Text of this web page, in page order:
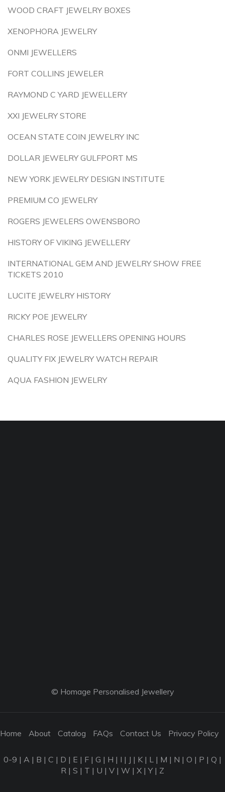
WOOD CRAFT JEWELRY BOXES
XENOPHORA JEWELRY
ONMI JEWELLERS
FORT COLLINS JEWELER
RAYMOND C YARD JEWELLERY
XXI JEWELRY STORE
OCEAN STATE COIN JEWELRY INC
DOLLAR JEWELRY GULFPORT MS
NEW YORK JEWELRY DESIGN INSTITUTE
PREMIUM CO JEWELRY
ROGERS JEWELERS OWENSBORO
HISTORY OF VIKING JEWELLERY
INTERNATIONAL GEM AND JEWELRY SHOW FREE
TICKETS 2010
LUCITE JEWELRY HISTORY
RICKY POE JEWELRY
CHARLES ROSE JEWELLERS OPENING HOURS
QUALITY FIX JEWELRY WATCH REPAIR
AQUA FASHION JEWELRY
© Homage Personalised Jewellery
Home About Catalog FAQs Contact Us Privacy Policy
0-9 | A | B | C | D | E | F | G | H | I | J | K | L | M | N | O | P | Q |
R | S | T | U | V | W | X |Y| Z